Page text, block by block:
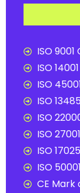
ISO
ISO
ISO
ISO
ISO
ISO
ISO
ISO
CE